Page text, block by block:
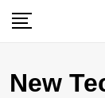
Skip
New